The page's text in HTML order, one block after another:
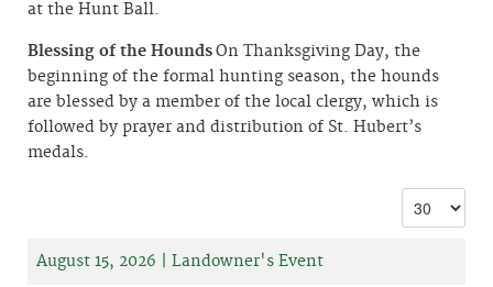
at the Hunt Ball.
Blessing of the HoundsOn Thanksgiving Day, the
beginning of the formal hunting season, the hounds
are blessed by a member of the local clergy, which is
followed by prayer and distribution of St. Hubert’s
medals.
August 15, 2026 | Landowner's Event